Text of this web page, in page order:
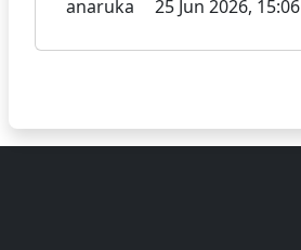
anaruka
25 Jun 2026, 15:06